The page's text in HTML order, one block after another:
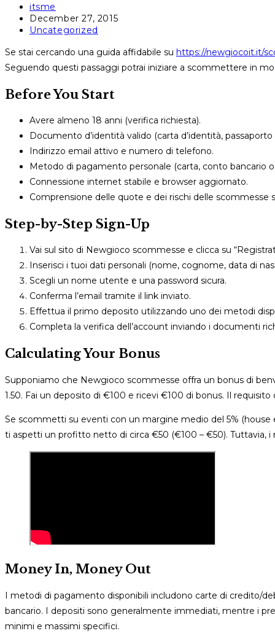
Post
author:
itsme
Post
published:
December 27, 2015
Post
Uncategorized
Se stai cercando una guida affidabile su https://newgiocoit.it/
Seguendo questi passaggi potrai iniziare a scommettere in
Before You Start
Avere almeno 18 anni (verifica richiesta).
Documento d’identità valido (carta d’identità,
Indirizzo email attivo e numero di telefono.
Metodo di pagamento personale (carta, conto bancario
Connessione internet stabile e browser aggiornato.
Comprensione delle quote e dei rischi delle scommesse
Step-by-Step Sign-Up
Vai sul sito di Newgioco scommesse e clicca su
Inserisci i tuoi dati personali (nome, cognome, data di
Scegli un nome utente e una password sicura.
Conferma l’email tramite il link inviato.
Effettua il primo deposito utilizzando uno dei metodi
Completa la verifica dell’account inviando i documenti
Calculating Your Bonus
Supponiamo che Newgioco scommesse offra un bonus di
1.50. Fai un deposito di €100 e ricevi €100 di bonus. Il
Se scommetti su eventi con un margine medio del 5% (house
ti aspetti un profitto netto di circa €50 (€100 – €50). Tuttavia, i
Money In, Money Out
I metodi di pagamento disponibili includono carte di credito/
bancario. I depositi sono generalmente immediati, mentre i
minimi e massimi specifici.